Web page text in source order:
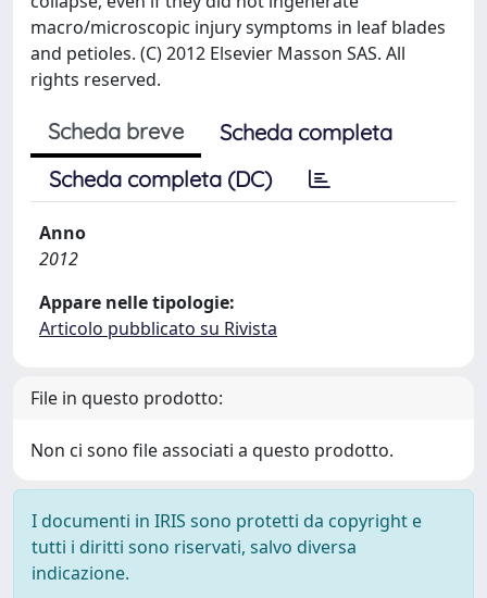
macro/microscopic injury symptoms in leaf blades
and petioles. (C) 2012 Elsevier Masson SAS. All
rights reserved.
Scheda breve
Scheda completa
Scheda completa (DC)
Anno
2012
Appare nelle tipologie:
Articolo pubblicato su Rivista
File in questo prodotto:
Non ci sono file associati a questo prodotto.
I documenti in IRIS sono protetti da copyright e
tutti i diritti sono riservati, salvo diversa
indicazione.